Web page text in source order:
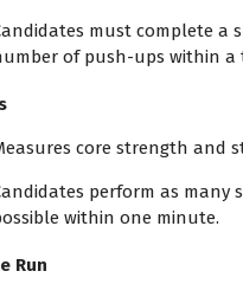
must complete a
of push-ups within a
core strength and
perform as many
within one minute.
Run